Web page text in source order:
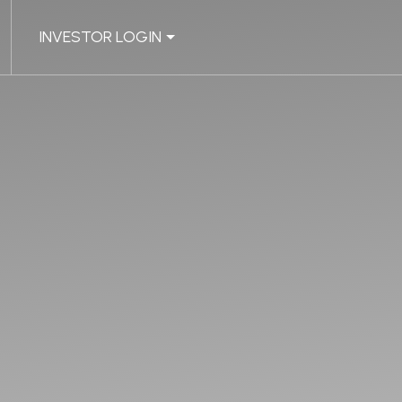
INVESTOR LOGIN